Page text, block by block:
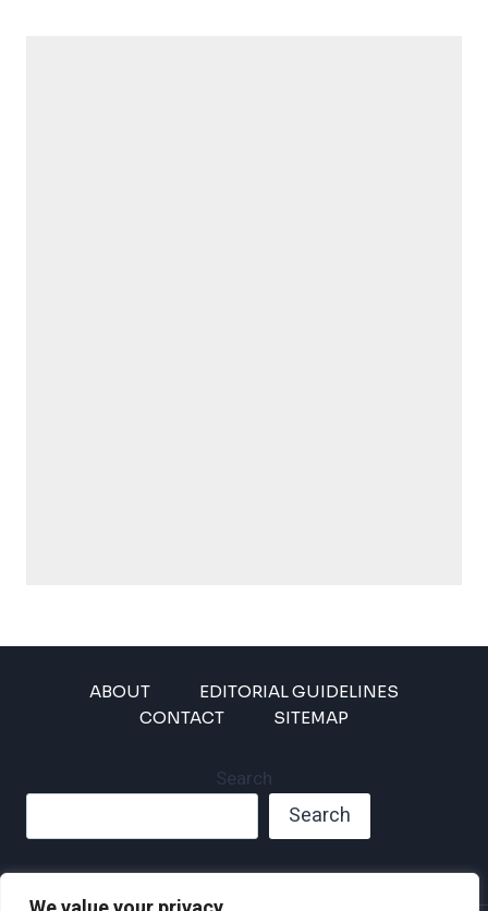
ABOUT
EDITORIAL GUIDELINES
CONTACT
SITEMAP
Search
Search